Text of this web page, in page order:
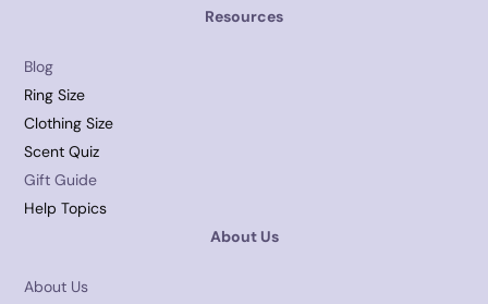
Resources
Blog
Ring Size
Clothing Size
Scent Quiz
Gift Guide
Help Topics
About Us
About Us